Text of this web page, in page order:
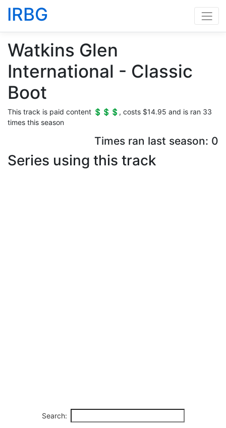
IRBG
Watkins Glen
International - Classic
Boot
This track is paid content 💲💲💲, costs $14.95 and is ran 33
times this season
Times ran last season: 0
Series using this track
Search: